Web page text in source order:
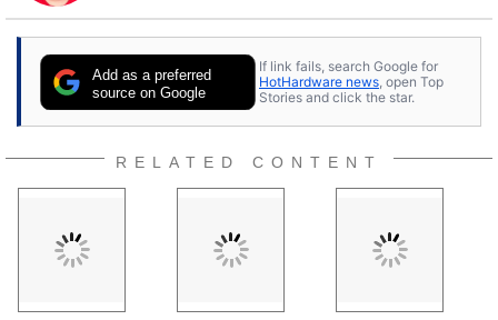
stray cats.
Add as a preferred
source on Google
If link fails, search Google for
HotHardware news , open Top
Stories and click the star.
RELATED CONTENT